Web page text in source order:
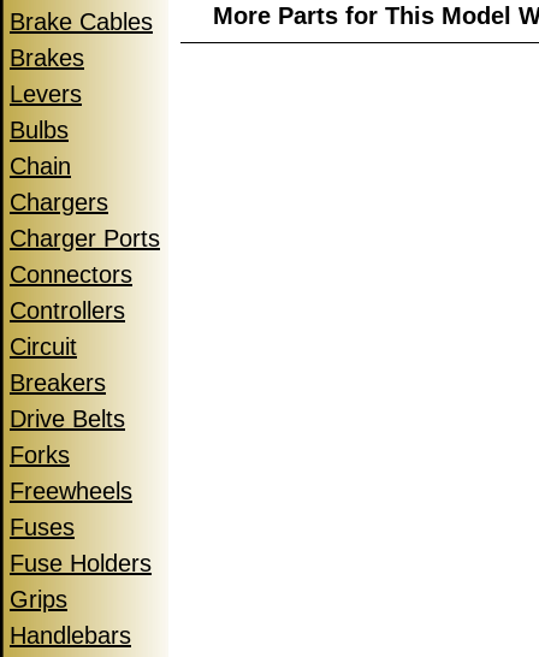
Brake Cables
Brakes
Levers
Bulbs
Chain
Chargers
Charger Ports
Connectors
Controllers
Circuit
Breakers
Drive Belts
Forks
Freewheels
Fuses
Fuse Holders
Grips
Handlebars
More Parts for This Model